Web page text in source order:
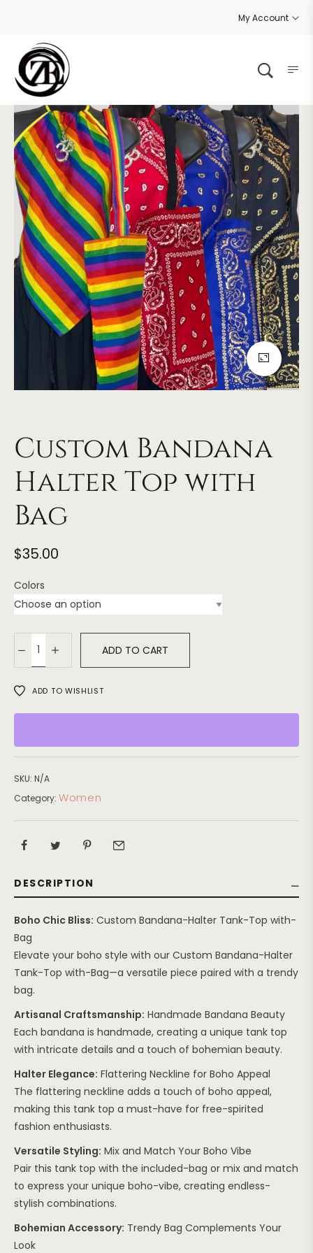
My Account
Custom Bandana
Halter Top with
Bag
$35.00
Colors
ADD TO CART
ADD TO WISHLIST
SKU: N/A
Category: Women
DESCRIPTION
Boho Chic Bliss: Custom Bandana-Halter Tank-Top with-
Bag
Elevate your boho style with our Custom Bandana-Halter
Tank-Top with-Bag—a versatile piece paired with a trendy
bag.
Artisanal Craftsmanship: Handmade Bandana Beauty
Each bandana is handmade, creating a unique tank top
with intricate details and a touch of bohemian beauty.
Halter Elegance: Flattering Neckline for Boho Appeal
The flattering neckline adds a touch of boho appeal,
making this tank top a must-have for free-spirited
fashion enthusiasts.
Versatile Styling: Mix and Match Your Boho Vibe
Pair this tank top with the included-bag or mix and match
to express your unique boho-vibe, creating endless-
stylish combinations.
Bohemian Accessory: Trendy Bag Complements Your
Look